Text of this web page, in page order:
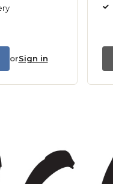
orSign in